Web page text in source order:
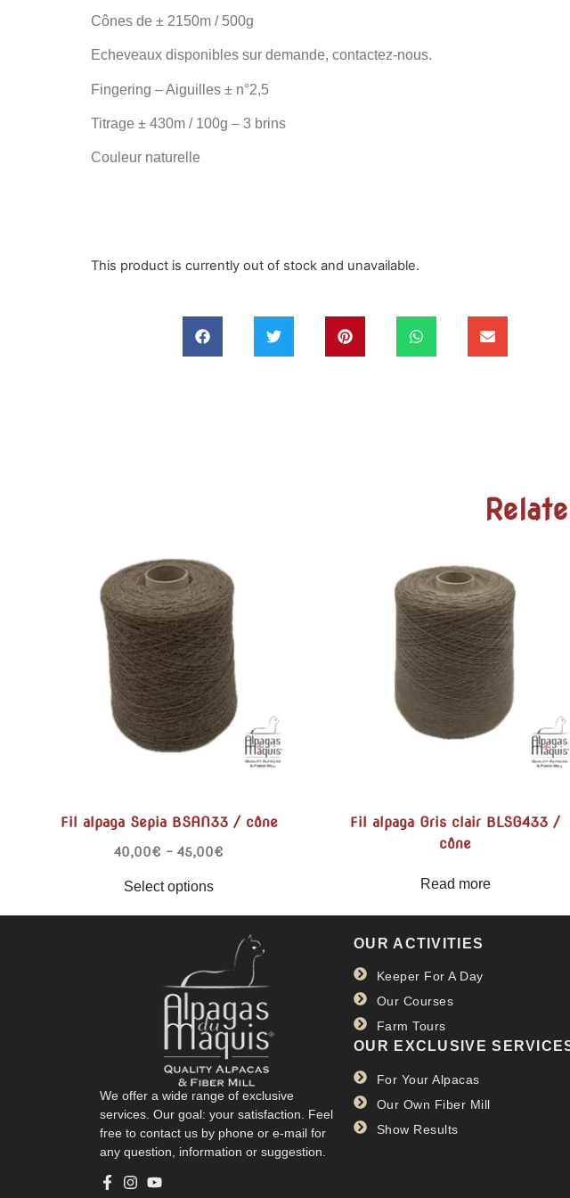
Cônes de ± 2150m / 500g
Echeveaux disponibles sur demande, contactez-nous.
Fingering – Aiguilles ± n°2,5
Titrage ± 430m / 100g – 3 brins
Couleur naturelle
This product is currently out of stock and unavailable.
Fil alpaga Sepia BSAN33 / cône
40,00€ – 45,00€
Select options
Fil alpaga Gris clair BLSG433 /
cône
Read more
We offer a wide range of exclusive
services. Our goal: your satisfaction. Feel
free to contact us by phone or e-mail for
any question, information or suggestion.
OUR ACTIVITIES
Keeper For A Day
Our Courses
Farm Tours
OUR EXCLUSIVE
For Your Alpacas
Our Own Fiber Mill
Show Results